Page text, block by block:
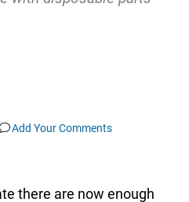
Add Your Comments
there are now enough